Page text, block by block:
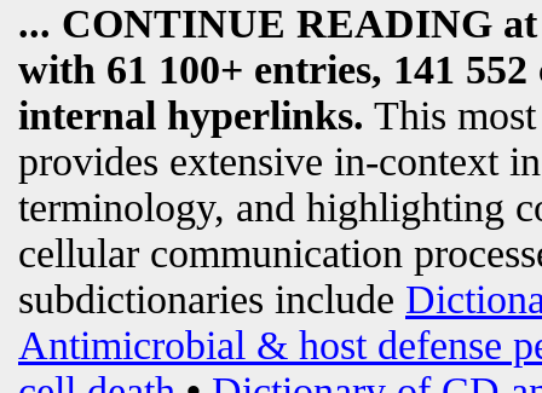
... CONTINUE READING
with 61 100+ entries, 141
internal hyperlinks. This
provides extensive in-context
terminology, and highlighting
cellular communication
subdictionaries include
Antimicrobial & host defense